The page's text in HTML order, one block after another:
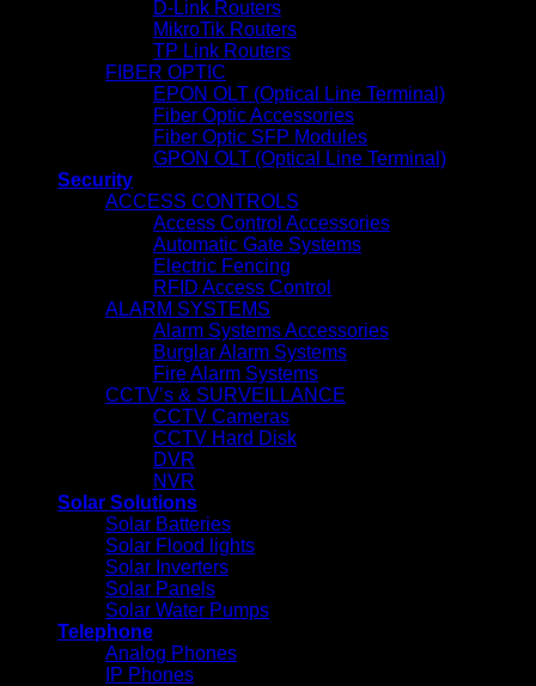
D-Link Routers
MikroTik Routers
TP Link Routers
FIBER OPTIC
EPON OLT (Optical Line Terminal)
Fiber Optic Accessories
Fiber Optic SFP Modules
GPON OLT (Optical Line Terminal)
Security
ACCESS CONTROLS
Access Control Accessories
Automatic Gate Systems
Electric Fencing
RFID Access Control
ALARM SYSTEMS
Alarm Systems Accessories
Burglar Alarm Systems
Fire Alarm Systems
CCTV’s & SURVEILLANCE
CCTV Cameras
CCTV Hard Disk
DVR
NVR
Solar Solutions
Solar Batteries
Solar Flood lights
Solar Inverters
Solar Panels
Solar Water Pumps
Telephone
Analog Phones
IP Phones